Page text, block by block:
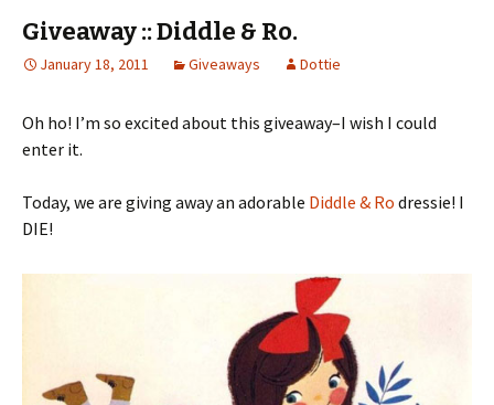
Giveaway :: Diddle & Ro.
January 18, 2011 Giveaways Dottie
Oh ho! I’m so excited about this giveaway–I wish I could
enter it.
Today, we are giving away an adorable Diddle & Ro dressie! I
DIE!